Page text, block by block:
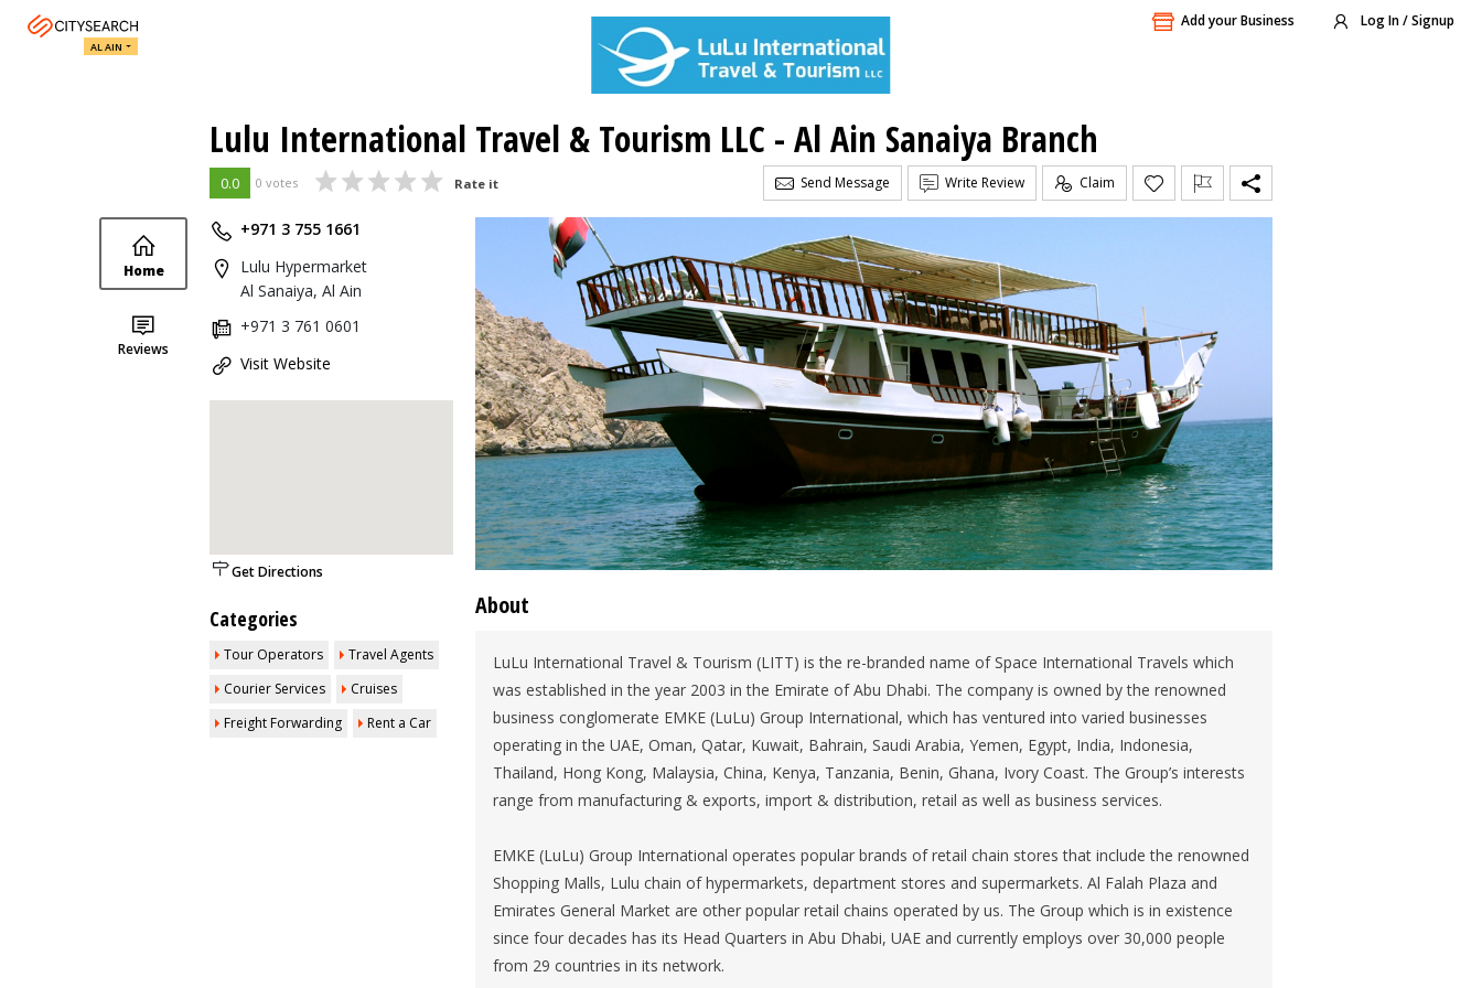
Add your Business Log In / Signup
AL AIN
Lulu International Travel & Tourism LLC - Al Ain Sanaiya Branch
0.0 0 votes Rate it Send Message Write Review Claim
Home
Reviews
+971 3 755 1661
Lulu Hypermarket
Al Sanaiya, Al Ain
+971 3 761 0601
Visit Website
Get Directions
Categories
Tour Operators
Travel Agents
Courier Services
Cruises
Freight Forwarding
Rent a Car
About
LuLu International Travel & Tourism (LITT) is the re-branded name of Space International Travels which
was established in the year 2003 in the Emirate of Abu Dhabi. The company is owned by the renowned
business conglomerate EMKE (LuLu) Group International, which has ventured into varied businesses
operating in the UAE, Oman, Qatar, Kuwait, Bahrain, Saudi Arabia, Yemen, Egypt, India, Indonesia,
Thailand, Hong Kong, Malaysia, China, Kenya, Tanzania, Benin, Ghana, Ivory Coast. The Group’s interests
range from manufacturing & exports, import & distribution, retail as well as business services.
EMKE (LuLu) Group International operates popular brands of retail chain stores that include the renowned
Shopping Malls, Lulu chain of hypermarkets, department stores and supermarkets. Al Falah Plaza and
Emirates General Market are other popular retail chains operated by us. The Group which is in existence
since four decades has its Head Quarters in Abu Dhabi, UAE and currently employs over 30,000 people
from 29 countries in its network.